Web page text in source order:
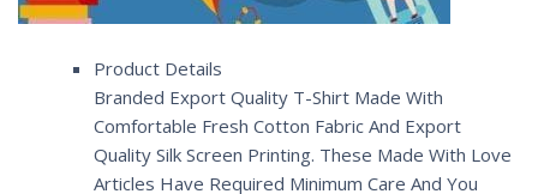
Product Details
Branded Export Quality T-Shirt Made With
Comfortable Fresh Cotton Fabric And Export
Quality Silk Screen Printing. These Made With Love
Articles Have Required Minimum Care And You